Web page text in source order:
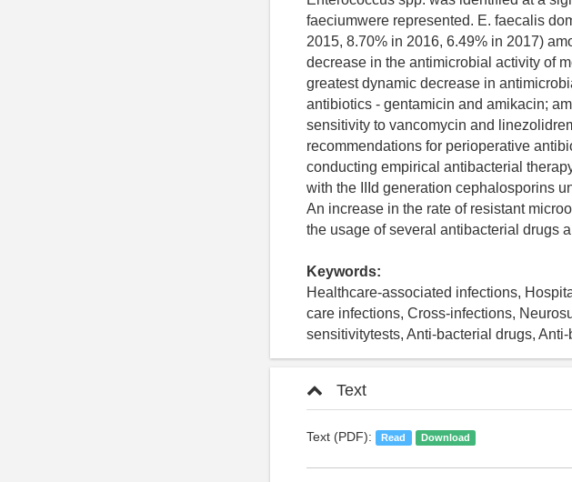
faeciumwere represented. E. faecalis
2015, 8.70% in 2016, 6.49% in 2017)
decrease in the antimicrobial activity of
greatest dynamic decrease in
antibiotics - gentamicin and amikacin;
sensitivity to vancomycin and
recommendations for perioperative
conducting empirical antibacterial
with the IIId generation cephalosporins
An increase in the rate of resistant
the usage of several antibacterial drugs
Keywords:
Healthcare-associated infections,
care infections, Cross-infections,
sensitivitytests, Anti-bacterial drugs,
Text
Text (PDF): Read Download